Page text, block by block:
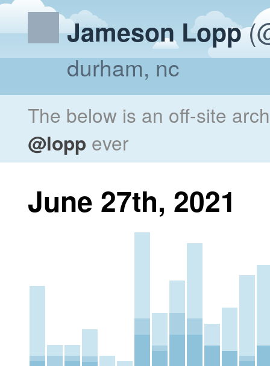
Jameson Lopp
durham, nc
The below is an off-site
@lopp ever
June 27th, 2021